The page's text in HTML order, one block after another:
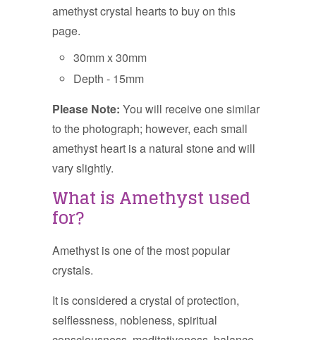
amethyst crystal hearts to buy on this
page.
30mm x 30mm
Depth - 15mm
Please Note: You will receive one similar
to the photograph; however, each small
amethyst heart is a natural stone and will
vary slightly.
What is Amethyst used
for?
Amethyst is one of the most popular
crystals.
It is considered a crystal of protection,
selflessness, nobleness, spiritual